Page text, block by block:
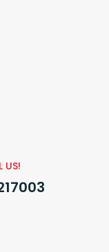
US!